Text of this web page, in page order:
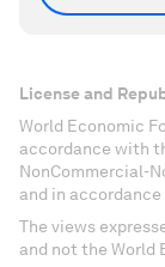
License and
World Economic
accordance with
NonCommercial-
and in accordance
The views
and not the World